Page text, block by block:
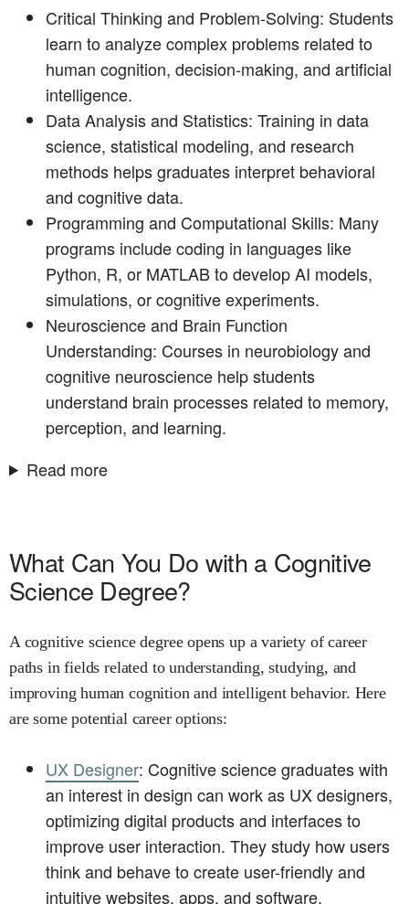
Critical Thinking and Problem-Solving: Students
learn to analyze complex problems related to
human cognition, decision-making, and artificial
intelligence.
Data Analysis and Statistics: Training in data
science, statistical modeling, and research
methods helps graduates interpret behavioral
and cognitive data.
Programming and Computational Skills: Many
programs include coding in languages like
Python, R, or MATLAB to develop AI models,
simulations, or cognitive experiments.
Neuroscience and Brain Function
Understanding: Courses in neurobiology and
cognitive neuroscience help students
understand brain processes related to memory,
perception, and learning.
Read more
What Can You Do with a Cognitive
Science Degree?
A cognitive science degree opens up a variety of career
paths in fields related to understanding, studying, and
improving human cognition and intelligent behavior. Here
are some potential career options:
UX Designer: Cognitive science graduates with
an interest in design can work as UX designers,
optimizing digital products and interfaces to
improve user interaction. They study how users
think and behave to create user-friendly and
intuitive websites, apps, and software.